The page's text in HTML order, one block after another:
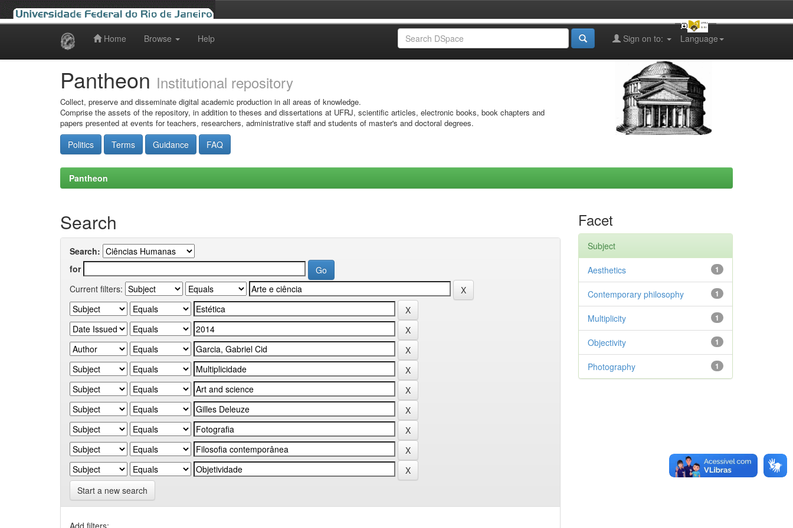
Home Browse Help Language
Sign on to:
Pantheon Institutional repository
Collect, preserve and disseminate digital academic production in all areas of knowledge.
Comprise the assets of the repository, in addition to theses and dissertations at UFRJ, scientific articles, electronic books, book chapters and
papers presented at events for teachers, researchers, administrative staff and students of master's and doctoral degrees.
Politics Terms Guidance FAQ
Pantheon
Search
Search:
for
Current filters:
Start a new search
Add filters:
Facet
Subject
1
Aesthetics
1
Contemporary philosophy
1
Multiplicity
1
Objectivity
1
Photography